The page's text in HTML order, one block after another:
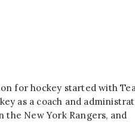
for hockey started with
as a coach and
the New York Rangers, and